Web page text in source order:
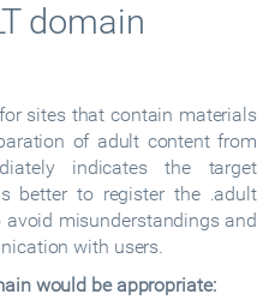
domain
sites that contain materials
of adult content from
indicates the target
better to register the .adult
misunderstandings and
with users.
would be appropriate: